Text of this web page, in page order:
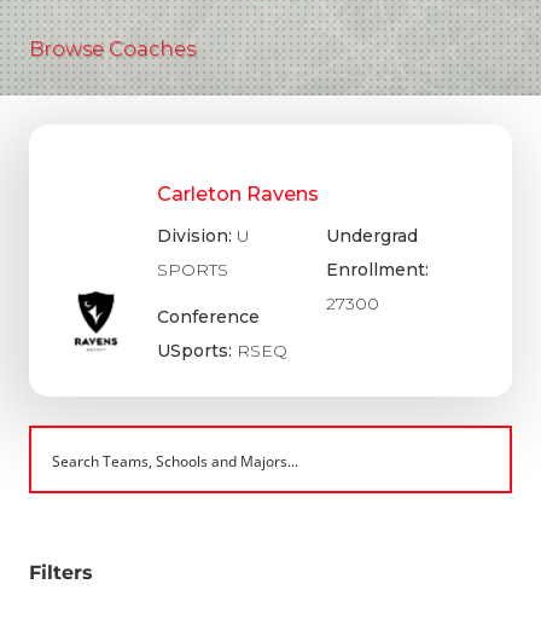
Browse Coaches
Carleton Ravens
Division: U
SPORTS
Conference
USports: RSEQ
Undergrad
Enrollment:
27300
Filters